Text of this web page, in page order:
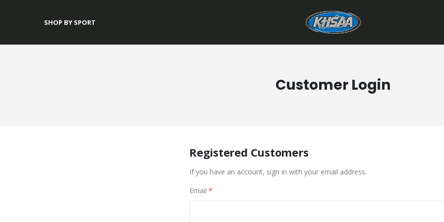
SHOP BY SPORT
Customer Login
Registered Customers
If you have an account, sign in with your email address.
Email